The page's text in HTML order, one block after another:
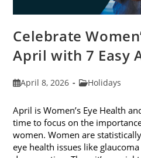
Celebrate
April with 7 Easy
PostApril 8, 2026
PostHolidays
April is Women’s Eye Health
time to focus on the
women. Women are
eye health issues like